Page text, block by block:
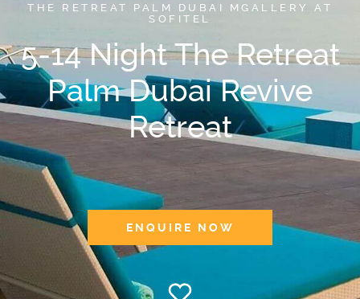
THE RETREAT PALM DUBAI MGALLERY AT
SOFITEL
5-14 Night The Retreat
Palm Dubai Revive
Retreat
ENQUIRE NOW